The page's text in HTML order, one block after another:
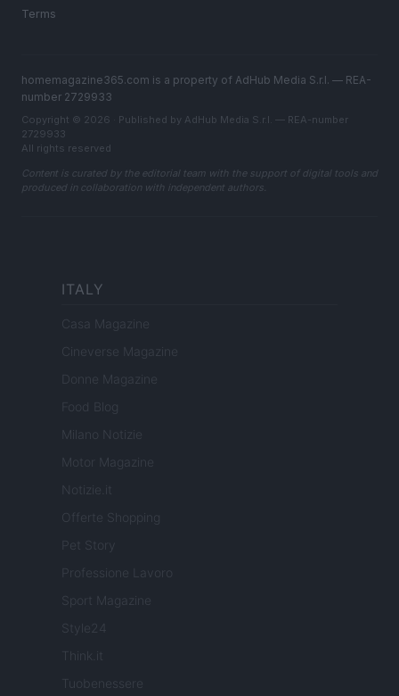
Terms
homemagazine365.com is a property of AdHub Media S.r.l. — REA-
number 2729933
Copyright © 2026 · Published by AdHub Media S.r.l. — REA-number
2729933
All rights reserved
Content is curated by the editorial team with the support of digital tools and
produced in collaboration with independent authors.
ITALY
Casa Magazine
Cineverse Magazine
Donne Magazine
Food Blog
Milano Notizie
Motor Magazine
Notizie.it
Offerte Shopping
Pet Story
Professione Lavoro
Sport Magazine
Style24
Think.it
Tuobenessere